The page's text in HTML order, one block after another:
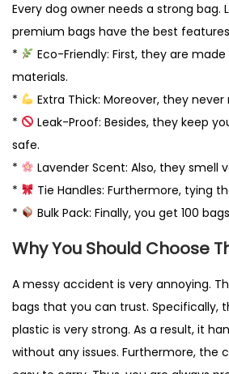
g
r
a
d
a
b
e
U
K
q
a
n
t
i
Every dog owner needs a strong bag.
premium bags have the best
*
Eco-Friendly: First, they are
materials.
*
Extra Thick: Moreover, they never
*
Leak-Proof: Besides, they keep
safe.
*
Lavender Scent: Also, they smell
*
Tie Handles: Furthermore, tying
*
Bulk Pack: Finally, you get 100
Why You Should Choose
A messy accident is very annoying.
bags that you can trust. Specifically,
plastic is very strong. As a result, it
without any issues. Furthermore, the